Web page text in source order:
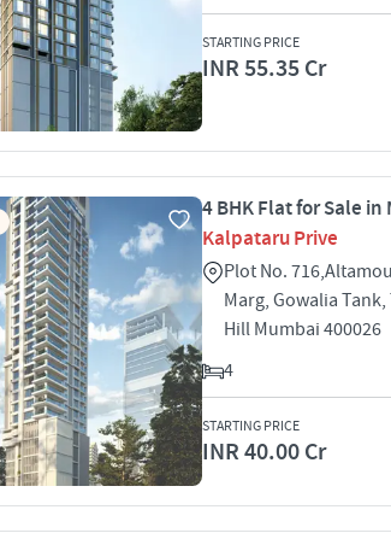
STARTING PRICE
INR 55.35 Cr
4 BHK Flat for Sale
Kalpataru Prive
Plot No.
Marg, Gowalia
Hill Mumbai 400026
4
STARTING PRICE
INR 40.00 Cr